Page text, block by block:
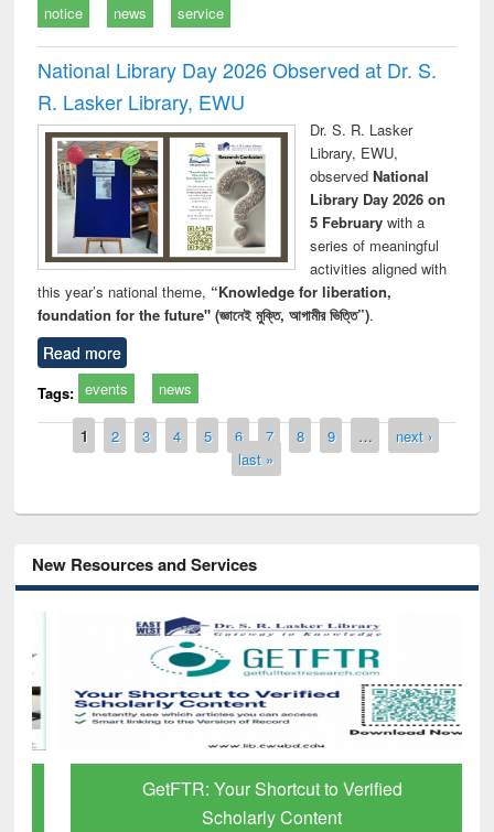
notice news service
National Library Day 2026 Observed at Dr. S.
R. Lasker Library, EWU
Dr. S. R. Lasker
Library, EWU,
observed National
Library Day 2026 on
5 Februarywith a
series of meaningful
activities aligned with
this year’s national theme, “Knowledge for liberation,
foundation for the future" (জ্ঞানেই মুক্তি, আগামীর ভিত্তি”).
Read more
Tags: events news
Pages
1 2 3 4 5 6 7 8 9 …
next ›
last »
New Resources and Services
GetFTR: Your Shortcut to Verified
Scholarly Content